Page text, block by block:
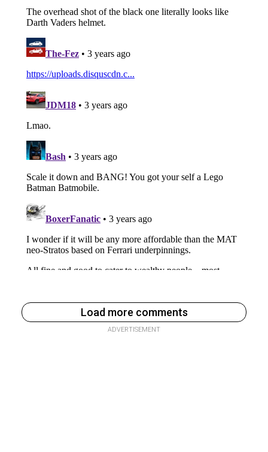
Load more comments
ADVERTISEMENT